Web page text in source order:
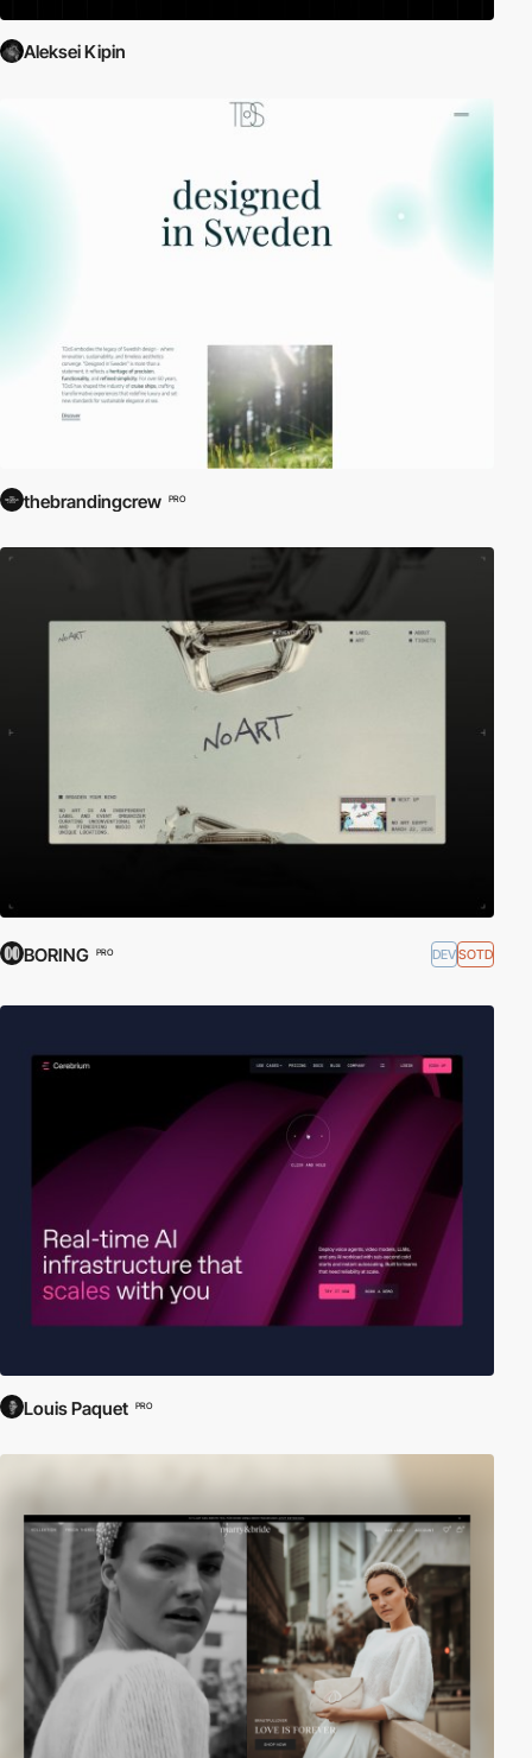
Aleksei Kipin
thebrandingcrew PRO
BORING PRO DEVSOTD
Louis Paquet PRO